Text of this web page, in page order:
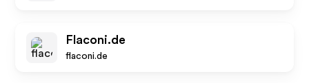
Flaconi.de
flaconi.de